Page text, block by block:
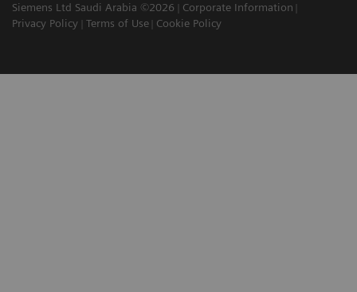
Siemens Ltd Saudi Arabia ©2026
Corporate Information
Privacy Policy
Terms of Use Cookie Policy